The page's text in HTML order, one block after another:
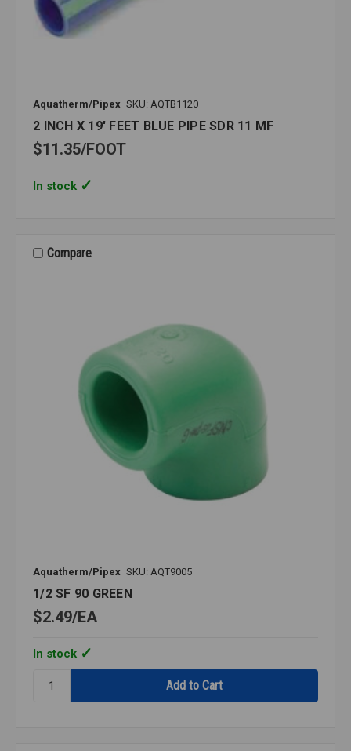
Aquatherm/Pipex SKU: AQTB1120
2 INCH X 19' FEET BLUE PIPE SDR 11 MF
$11.35 FOOT
In stock
Compare
Aquatherm/Pipex SKU: AQT9005
1/2 SF 90 GREEN
$2.49 EA
In stock